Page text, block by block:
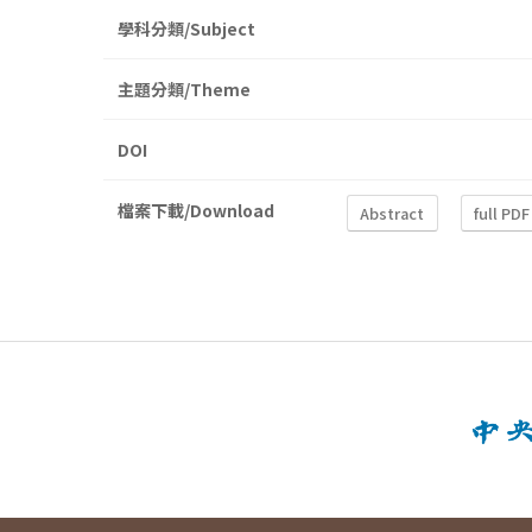
學科分類/Subject
主題分類/Theme
DOI
檔案下載/Download Abstract full